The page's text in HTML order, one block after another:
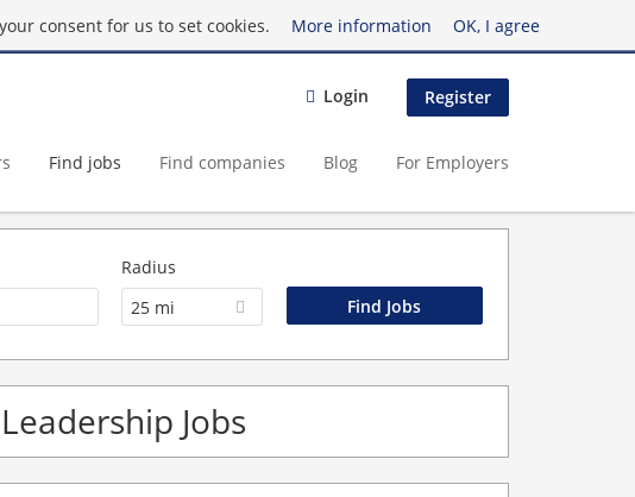
consent for us to set cookies. More information OK, I agree
Login Register
Find jobs Find companies Blog For Employers
Radius
25 mi
Jobs